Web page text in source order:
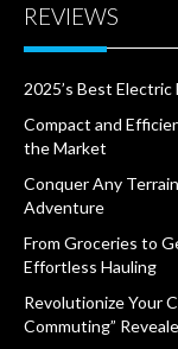
REVIEWS
2025’s Best
Compact and
the Market
Conquer Any
Adventure
From Groceries to
Effortless Hauling
Revolutionize Your
Commuting”